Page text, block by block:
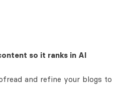
so it ranks in AI
and refine your blogs to